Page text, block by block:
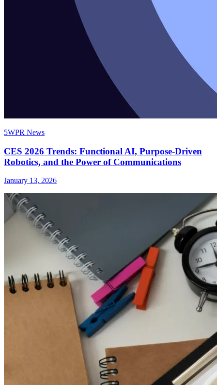
5WPR News
CES 2026 Trends: Functional AI, Purpose-Driven
Robotics, and the Power of Communications
January 13, 2026